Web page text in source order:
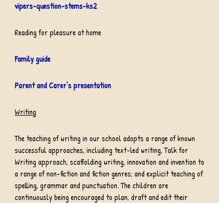
vipers-question-stems-ks2
Reading for pleasure at home
Family guide
Parent and Carer’s presentation
Writing
The teaching of writing in our school adopts a range of known
successful approaches, including text-led writing, Talk for
Writing approach, scaffolding writing, innovation and invention to
a range of non-fiction and fiction genres; and explicit teaching of
spelling, grammar and punctuation. The children are
continuously being encouraged to plan, draft and edit their